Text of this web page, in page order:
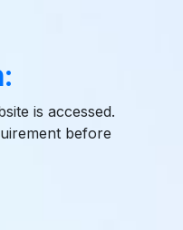
is accessed.
before